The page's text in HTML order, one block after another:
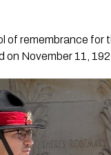
remembrance for
on November 11,